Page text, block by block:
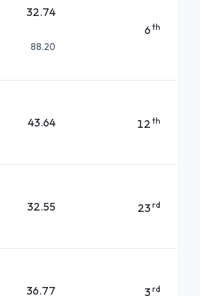
32.74
88.20
6 th
43.64 12 th
32.55 23rd
36.77 3rd